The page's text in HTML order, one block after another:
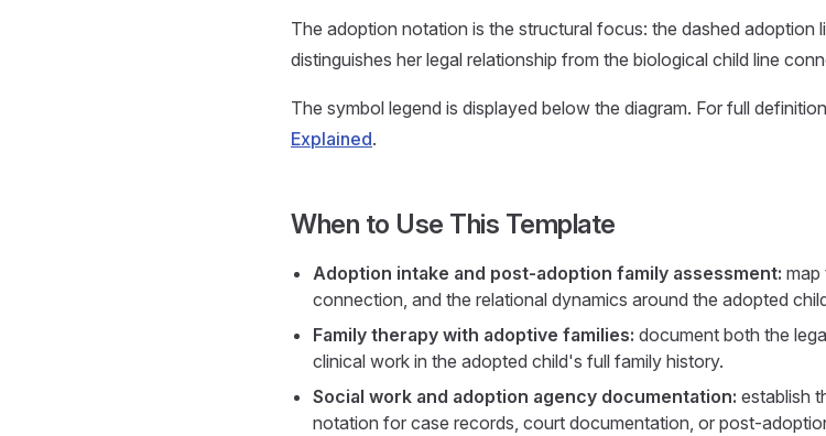
The adoption notation is the structural focus: the dashed adoption
distinguishes her legal relationship from the biological child line
The symbol legend is displayed below the diagram. For full
Explained.
When to Use This Template
Adoption intake and post-adoption family assessment: map
connection, and the relational dynamics around the adopted
Family therapy with adoptive families: document both the
clinical work in the adopted child's full family history.
Social work and adoption agency documentation: establish
notation for case records, court documentation, or post-